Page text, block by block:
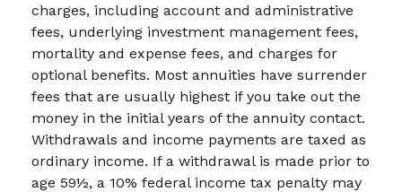
charges, including account and administrative
fees, underlying investment management fees,
mortality and expense fees, and charges for
optional benefits. Most annuities have surrender
fees that are usually highest if you take out the
money in the initial years of the annuity contact.
Withdrawals and income payments are taxed as
ordinary income. If a withdrawal is made prior to
age 59½, a 10% federal income tax penalty may